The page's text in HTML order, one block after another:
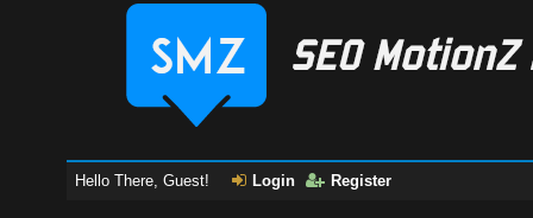
Hello There, Guest! Login Register